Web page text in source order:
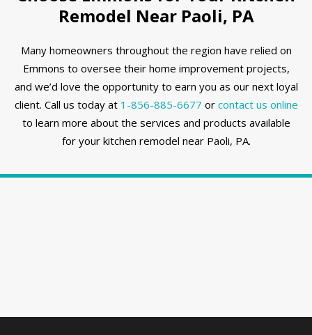
Remodel Near Paoli, PA
Many homeowners throughout the region have relied on
Emmons to oversee their home improvement projects,
and we’d love the opportunity to earn you as our next loyal
client. Call us today at 1-856-885-6677 or contact us online
to learn more about the services and products available
for your kitchen remodel near Paoli, PA.